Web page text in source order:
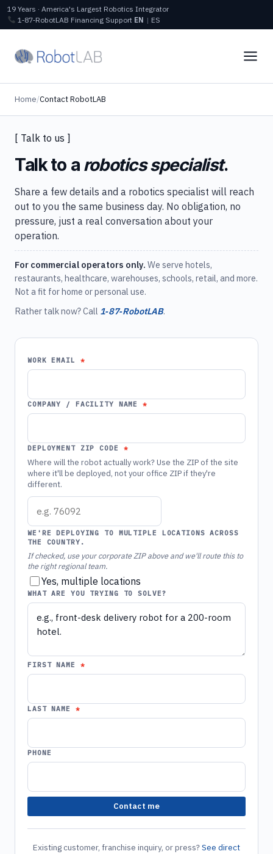
19 Years · America's Largest Robotics Integrator
1‑87‑RobotLAB Financing Support EN | ES
Home/Contact RobotLAB
[ Talk to us ]
Talk to a robotics specialist.
Share a few details and a robotics specialist will reach
out to you the same business day. No obligation, no
pressure, just a real conversation about your
operation.
For commercial operators only. We serve hotels,
restaurants, healthcare, warehouses, schools, retail, and more.
Not a fit for home or personal use.
Rather talk now? Call 1‑87‑RobotLAB.
WORK EMAIL
COMPANY / FACILITY NAME
DEPLOYMENT ZIP CODE
Where will the robot actually work? Use the ZIP of the site
where it'll be deployed, not your office ZIP if they're
different.
WE'RE DEPLOYING TO MULTIPLE LOCATIONS ACROSS
THE COUNTRY.
If checked, use your corporate ZIP above and we'll route this to
the right regional team.
Yes, multiple locations
WHAT ARE YOU TRYING TO SOLVE?
FIRST NAME
LAST NAME
PHONE
Contact me
Existing customer, franchise inquiry, or press?See direct